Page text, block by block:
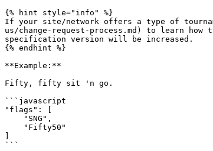
{% hint style="info" %}
If your site/network offers a type of
us/change-request-process.md) to learn
specification version will be increased.
{% endhint %}
**Example:**
Fifty, fifty sit 'n go.
```javascript
"flags": [